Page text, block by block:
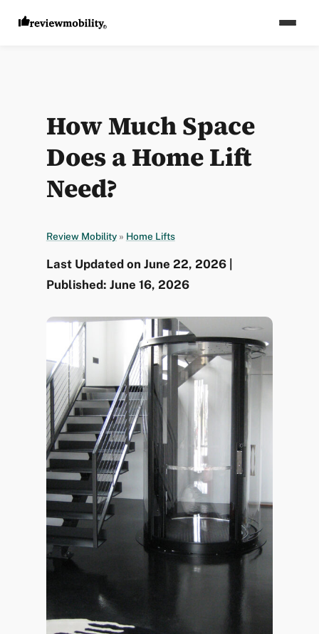
How Much Space
Does a Home Lift
Need?
Review Mobility » Home Lifts
Last Updated on June 22, 2026 |
Published: June 16, 2026